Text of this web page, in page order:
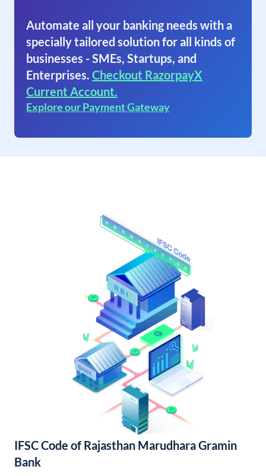
Automate all your banking needs with a
specially tailored solution for all kinds of
businesses - SMEs, Startups, and
Enterprises. Checkout RazorpayX
Current Account.
Explore our Payment Gateway
IFSC Code of Rajasthan Marudhara Gramin
Bank